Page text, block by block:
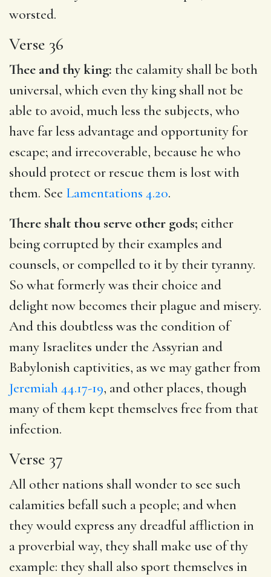
worsted.
Verse 36
Thee and thy king: the calamity shall be both
universal, which even thy king shall not be
able to avoid, much less the subjects, who
have far less advantage and opportunity for
escape; and irrecoverable, because he who
should protect or rescue them is lost with
them. See Lamentations 4.20.
There shalt thou serve other gods; either
being corrupted by their examples and
counsels, or compelled to it by their tyranny.
So what formerly was their choice and
delight now becomes their plague and misery.
And this doubtless was the condition of
many Israelites under the Assyrian and
Babylonish captivities, as we may gather from
Jeremiah 44.17-19, and other places, though
many of them kept themselves free from that
infection.
Verse 37
All other nations shall wonder to see such
calamities befall such a people; and when
they would express any dreadful affliction in
a proverbial way, they shall make use of thy
example: they shall also sport themselves in